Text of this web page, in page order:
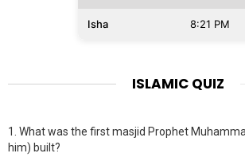
Isha 8:21 PM
ISLAMIC QUIZ
1. What was the first masjid Prophet
him) built?